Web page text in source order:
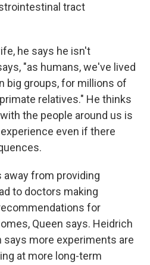
tract
he says he isn't
"as humans, we've lived
big groups, for millions of
relatives." He thinks
the people around us is
even if there
away from providing
to doctors making
for
Queen says. Heidrich
says more experiments are
at more long-term